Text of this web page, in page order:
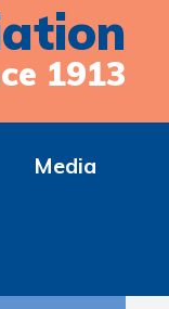
1913
Media